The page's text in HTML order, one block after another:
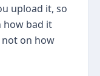
upload it, so
how bad it
on how